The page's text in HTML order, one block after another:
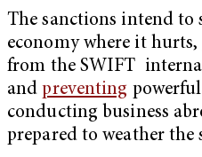
The sanctions intend to
economy where it hurts,
from the SWIFT
andpreventing
conducting business
prepared to weather the